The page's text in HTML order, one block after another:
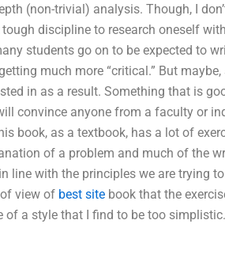
(non-trivial) analysis. Though, I
discipline to research oneself
students go on to be expected to
much more “critical.” But maybe,
in as a result. Something that is
convince anyone from a faculty or
book, as a textbook, has a lot of
of a problem and much of the
line with the principles we are trying
view of best site book that the
of a style that I find to be too simplistic.